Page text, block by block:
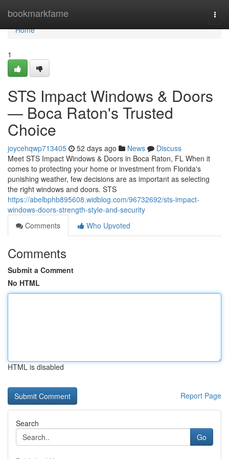
bookmarkfame
Home
Home
1
STS Impact Windows & Doors
— Boca Raton's Trusted
Choice
joycehqwp713405 52 days ago News
Discuss
Meet STS Impact Windows & Doors in Boca Raton, FL When it
comes to protecting your home or investment from Florida's
punishing weather, few decisions are as important as selecting
the right windows and doors. STS
https://abelbphb895608.widblog.com/96732692/sts-impact-
windows-doors-strength-style-and-security
Comments
Who Upvoted
Comments
Submit a Comment
No HTML
HTML is disabled
Report Page
Search
Go